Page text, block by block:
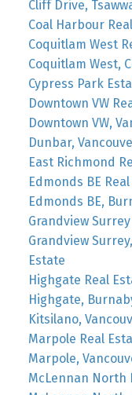
Cliff Drive,
Coal Harbour
Coquitlam West
Coquitlam West,
Cypress Park
Downtown VW
Downtown VW,
Dunbar,
East Richmond
Edmonds BE
Edmonds BE,
Grandview
Grandview
Estate
Highgate Real
Highgate,
Kitsilano,
Marpole Real
Marpole,
McLennan North